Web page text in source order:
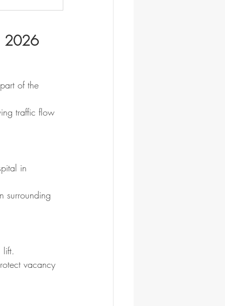
2026
of the
traffic flow
in
surrounding
lift.
vacancy